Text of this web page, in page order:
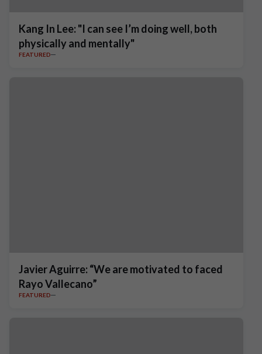
Kang In Lee: "I can see I’m doing well, both
physically and mentally"
FEATURED
Javier Aguirre: “We are motivated to faced
Rayo Vallecano”
FEATURED